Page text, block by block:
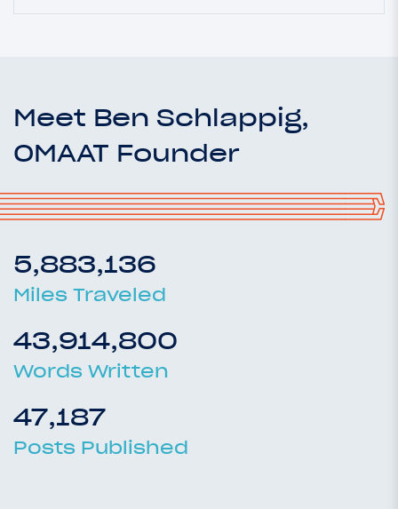
Meet Ben Schlappig,
OMAAT Founder
5,883,136
Miles Traveled
43,914,800
Words Written
47,187
Posts Published